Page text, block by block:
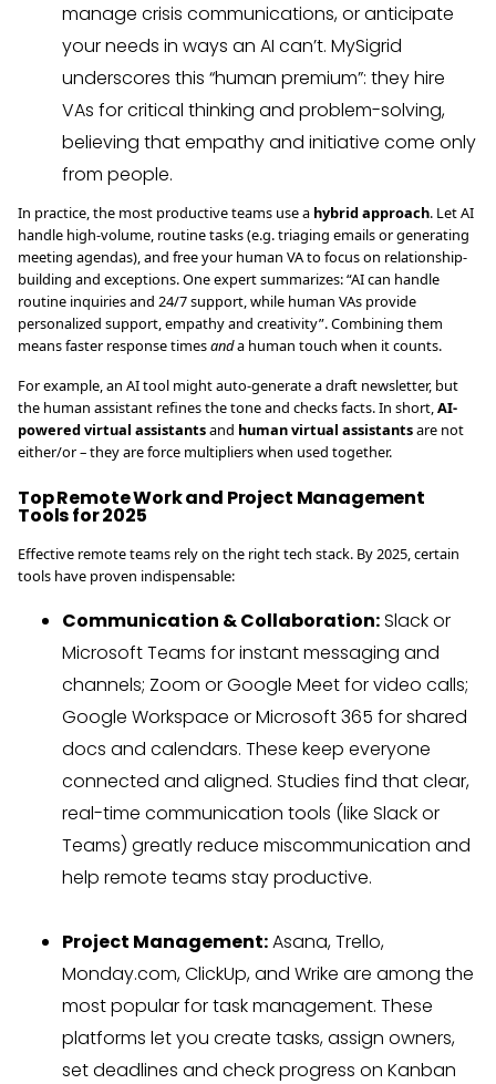
manage crisis communications, or anticipate
your needs in ways an AI can’t. MySigrid
underscores this “human premium”: they hire
VAs for critical thinking and problem-solving,
believing that empathy and initiative come only
from people.
In practice, the most productive teams use a hybrid approach. Let AI
handle high-volume, routine tasks (e.g. triaging emails or generating
meeting agendas), and free your human VA to focus on relationship-
building and exceptions. One expert summarizes: “AI can handle
routine inquiries and 24/7 support, while human VAs provide
personalized support, empathy and creativity”. Combining them
means faster response timesanda human touch when it counts.
For example, an AI tool might auto-generate a draft newsletter, but
the human assistant refines the tone and checks facts. In short,AI-
powered virtual assistantsand human virtual assistantsare not
either/or – they are force multipliers when used together.
Top Remote Work and Project Management
Tools for 2025
Effective remote teams rely on the right tech stack. By 2025, certain
tools have proven indispensable:
Communication & Collaboration:Slack or
Microsoft Teams for instant messaging and
channels; Zoom or Google Meet for video calls;
Google Workspace or Microsoft 365 for shared
docs and calendars. These keep everyone
connected and aligned. Studies find that clear,
real-time communication tools (like Slack or
Teams) greatly reduce miscommunication and
help remote teams stay productive.
Project Management:Asana, Trello,
Monday.com, ClickUp, and Wrike are among the
most popular for task management. These
platforms let you create tasks, assign owners,
set deadlines and check progress on Kanban